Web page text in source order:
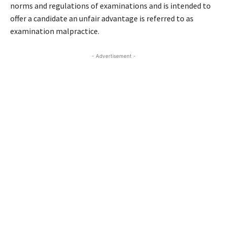
norms and regulations of examinations and is intended to
offer a candidate an unfair advantage is referred to as
examination malpractice.
- Advertisement -